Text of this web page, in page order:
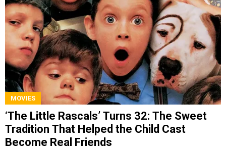
MOVIES
‘The Little Rascals’ Turns 32: The Sweet
Tradition That Helped the Child Cast
Become Real Friends